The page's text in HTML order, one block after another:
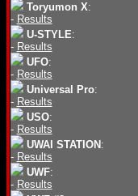
Toryumon X:
- Results
U-STYLE:
- Results
UFO:
- Results
Universal Pro:
- Results
USO:
- Results
UWAI STATION :
- Results
UWF:
- Results